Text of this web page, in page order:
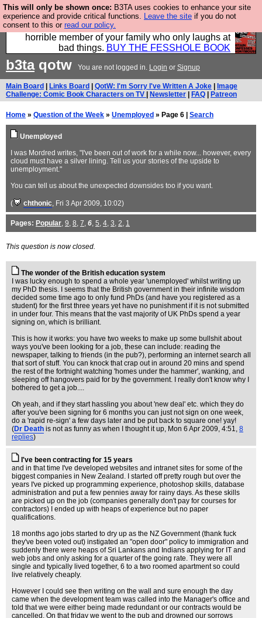
This will only be shown once: B3TA uses cookies to enhance your site
experience and provide critical functions. Leave the site if you do not
consent to this or read our policy.
We have made a book of all the best @fesshole
confessions. Buy it now as the ideal gift for that
horrible member of your family who only laughs at
bad things. BUY THE FESSHOLE BOOK
b3taqotw You are not logged in. Login or Signup
Main Board Links Board QotW: I'm Sorry I've Written A Joke
Image
Challenge: Comic Book Characters on TV
Newsletter FAQ Patreon
Home » Question of the Week » Unemployed » Page 6 | Search
Unemployed
I was Mordred writes, "I've been out of work for a while now... however, every
cloud must have a silver lining. Tell us your stories of the upside to
unemployment."
You can tell us about the unexpected downsides too if you want.
( chthonic, Fri 3 Apr 2009, 10:02)
Pages: Popular, 9, 8, 7, 6, 5, 4, 3, 2, 1
This question is now closed.
The wonder of the British education system
I was lucky enough to spend a whole year 'unemployed' whilst writing up
my PhD thesis. I seems that the British government in their infinite wisdom
decided some time ago to only fund PhDs (and have you registered as a
student) for the first three years yet have no punishment if it is not submitted
in under four. This means that the vast majority of UK PhDs spend a year
signing on, which is brilliant.
This is how it works: you have two weeks to make up some bullshit about
ways you've been looking for a job, these can include: reading the
newspaper, talking to friends (in the pub?), performing an internet search all
that sort of stuff. You can knock that crap out in around 20 mins and spend
the rest of the fortnight watching 'homes under the hammer', wanking, and
sleeping off hangovers paid for by the government. I really don't know why I
bothered to get a job....
Oh yeah, and if they start hassling you about 'new deal' etc. which they do
after you've been signing for 6 months you can just not sign on one week,
do a 'rapid re-sign' a few days later and be put back to square one! yay!
(Dr Death is not as funny as when I thought it up, Mon 6 Apr 2009, 4:51, 8
replies)
I've been contracting for 15 years
and in that time I've developed websites and intranet sites for some of the
biggest companies in New Zealand. I started off pretty rough but over the
years I've picked up programming experience, photoshop skills, database
administration and put a few pennies away for rainy days. As these skills
are picked up on the job (companies generally don't pay for courses for
contractors) I ended up with heaps of experience but no paper
qualifications.
18 months ago jobs started to dry up as the NZ Government (thank fuck
they've been voted out) instigated an "open door" policy to immigration and
suddenly there were heaps of Sri Lankans and Indians applying for IT and
web jobs and only asking for a quarter of the going rate. They were all
single and typically lived together, 6 to a two roomed apartment so could
live relatively cheaply.
However I could see then writing on the wall and sure enough the day
came when the development team was called into the Manager's office and
told that we were either being made redundant or our contracts would be
cancelled. On that friday we went to the pub and drowned our sorrows